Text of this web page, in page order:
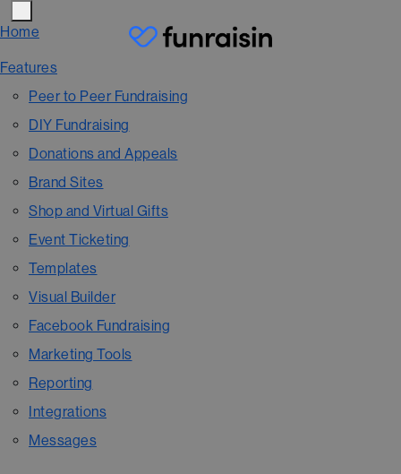
Home
Features
Peer to Peer Fundraising
DIY Fundraising
Donations and Appeals
Brand Sites
Shop and Virtual Gifts
Event Ticketing
Templates
Visual Builder
Facebook Fundraising
Marketing Tools
Reporting
Integrations
Messages